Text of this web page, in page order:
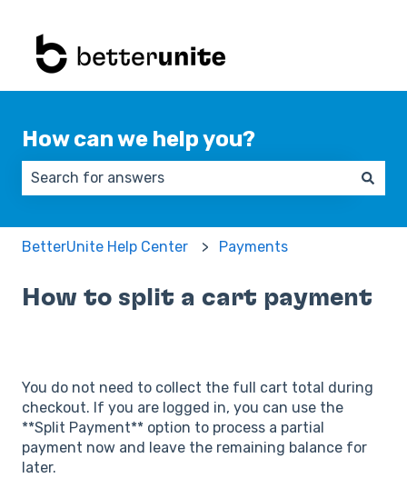
How can we help you?
BetterUnite Help Center Payments
How to split a cart payment
You do not need to collect the full cart total during
checkout. If you are logged in, you can use the
**Split Payment** option to process a partial
payment now and leave the remaining balance for
later.